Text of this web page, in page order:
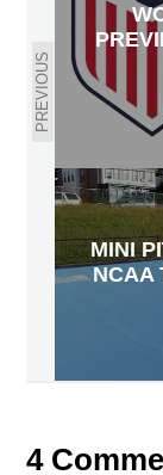
PREVIOUS
MINI
NCAA
4